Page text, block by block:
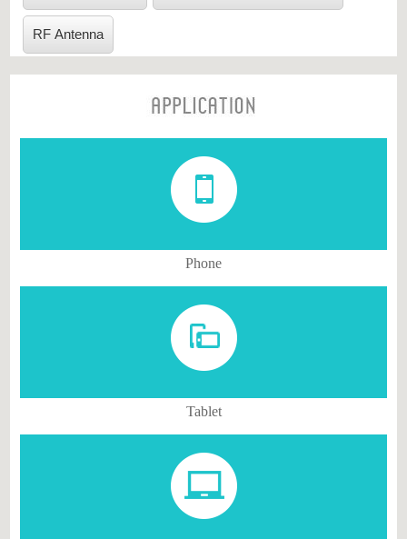
(VPORT)
VPORT0402/0201
Multilayer Chip Bead
MCB/MHC-1005/1608
RF Antenna
Phone
Tablet